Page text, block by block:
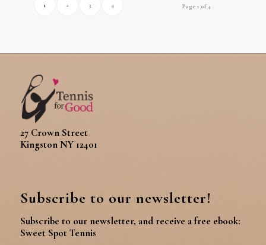
Page 1 of 4
1 2 3 4
27 Crown Street
Kingston NY 12401
Subscribe to our newsletter!
Subscribe to our newsletter, and receive a free ebook:
Sweet Spot Tennis